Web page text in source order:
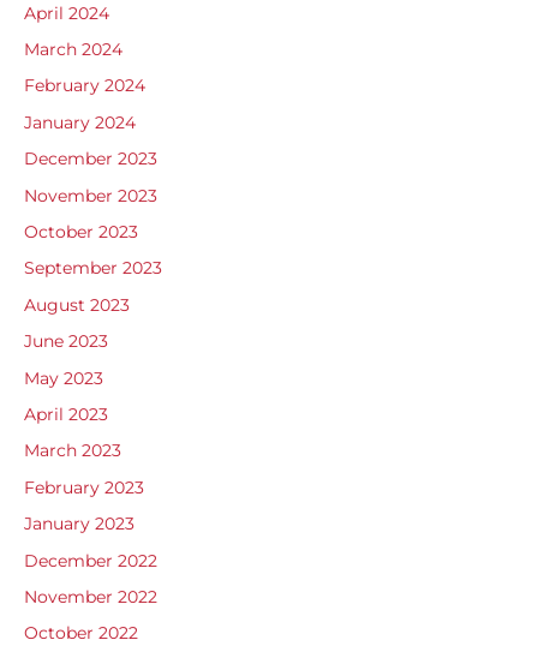
April 2024
March 2024
February 2024
January 2024
December 2023
November 2023
October 2023
September 2023
August 2023
June 2023
May 2023
April 2023
March 2023
February 2023
January 2023
December 2022
November 2022
October 2022